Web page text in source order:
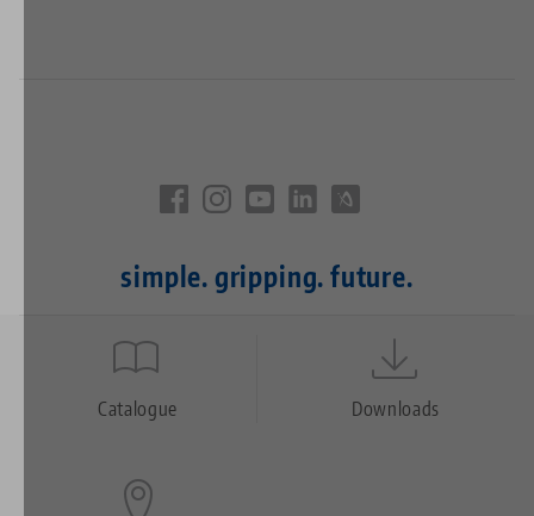
simple. gripping. future.
Quicklinks
FooterCatalogue Downloads